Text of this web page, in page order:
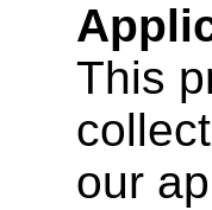
This
our